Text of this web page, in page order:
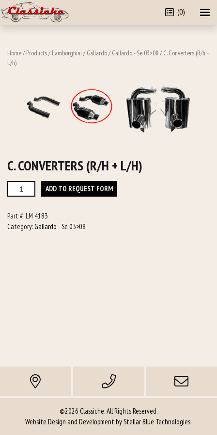
(0)
Home/ Products/ Lamborghini / Gallardo/ Gallardo - Se 03>08 / C. Converters (R/h +
L/h)
C. CONVERTERS (R/H + L/H)
Converters
+
L/h)
ADD TO REQUEST FORM
Part #:LM 4183
Category:Gallardo - Se 03>08
©2026 Classiche. All Rights Reserved.
Website Design and Development byStellar Blue Technologies.